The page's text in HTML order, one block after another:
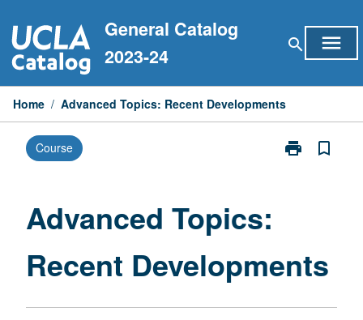
to
content
General Catalog
2023-24
search menu
Home / Advanced Topics: Recent Developments
Course print
Print
bookmark_border
Advanced Topics:
Recent Developments